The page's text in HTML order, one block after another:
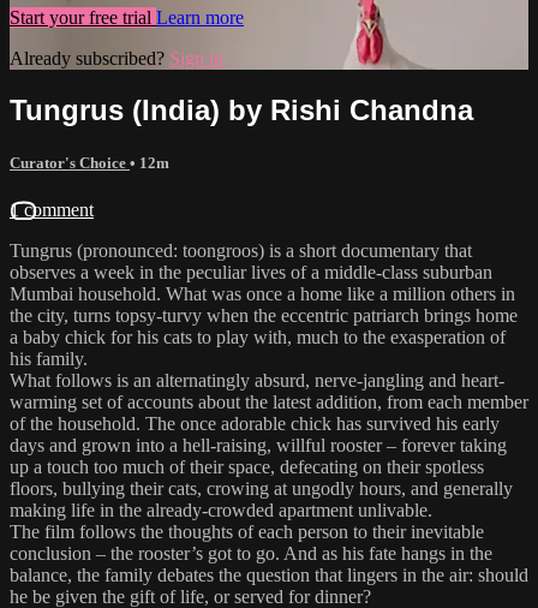
Start your free trial Learn more
Already subscribed? Sign in
Tungrus (India) by Rishi Chandna
Curator's Choice • 12m
1 comment
Tungrus (pronounced: toongroos) is a short documentary that
observes a week in the peculiar lives of a middle-class suburban
Mumbai household. What was once a home like a million others in
the city, turns topsy-turvy when the eccentric patriarch brings home
a baby chick for his cats to play with, much to the exasperation of
his family.
What follows is an alternatingly absurd, nerve-jangling and heart-
warming set of accounts about the latest addition, from each member
of the household. The once adorable chick has survived his early
days and grown into a hell-raising, willful rooster – forever taking
up a touch too much of their space, defecating on their spotless
floors, bullying their cats, crowing at ungodly hours, and generally
making life in the already-crowded apartment unlivable.
The film follows the thoughts of each person to their inevitable
conclusion – the rooster’s got to go. And as his fate hangs in the
balance, the family debates the question that lingers in the air: should
he be given the gift of life, or served for dinner?